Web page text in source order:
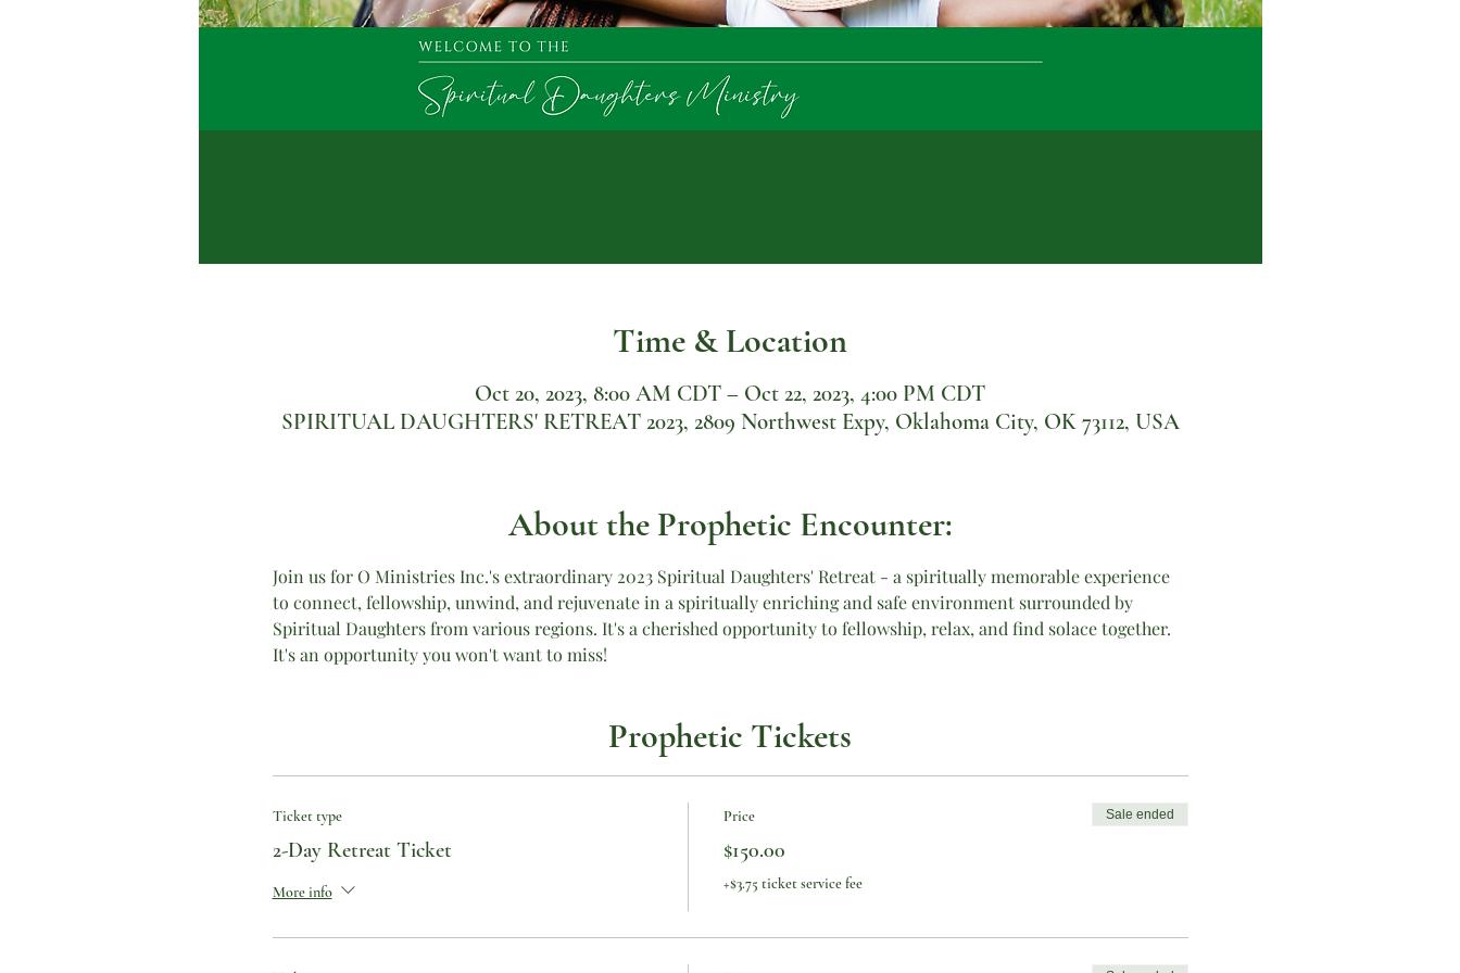
Time & Location
Oct 20, 2023, 8:00 AM CDT – Oct 22, 2023, 4:00 PM CDT
SPIRITUAL DAUGHTERS' RETREAT 2023, 2809 Northwest Expy, Oklahoma City, OK 73112, USA
About the Prophetic Encounter:
Join us for O Ministries Inc.'s extraordinary 2023 Spiritual Daughters' Retreat - a spiritually memorable experience
to connect, fellowship, unwind, and rejuvenate in a spiritually enriching and safe environment surrounded by
Spiritual Daughters from various regions. It's a cherished opportunity to fellowship, relax, and find solace together.
It's an opportunity you won't want to miss!
Prophetic Tickets
Ticket type
2-Day Retreat Ticket
More info
Price
$150.00
+$3.75 ticket service fee
Sale ended